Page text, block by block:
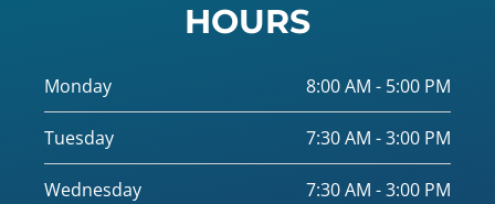
HOURS
Monday 8:00 AM - 5:00 PM
Tuesday 7:30 AM - 3:00 PM
Wednesday 7:30 AM - 3:00 PM